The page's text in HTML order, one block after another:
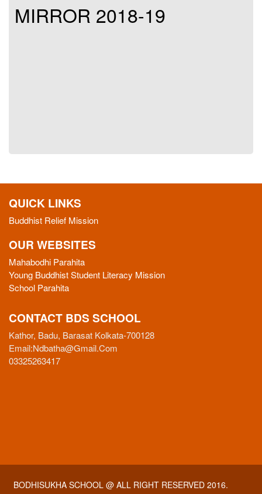
MIRROR 2018-19
QUICK LINKS
Buddhist Relief Mission
OUR WEBSITES
Mahabodhi Parahita
Young Buddhist Student Literacy Mission
School Parahita
CONTACT BDS SCHOOL
Kathor, Badu, Barasat Kolkata-700128
Email:Ndbatha@gmail.com
03325263417
BODHISUKHA SCHOOL @ ALL RIGHT RESERVED 2016.